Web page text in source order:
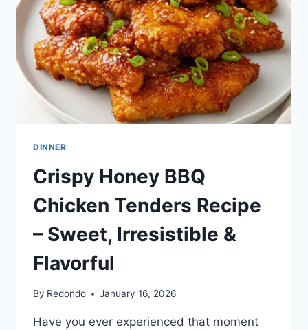
DINNER
Crispy Honey BBQ
Chicken Tenders Recipe
– Sweet, Irresistible &
Flavorful
By Redondo January 16, 2026
Have you ever experienced that moment